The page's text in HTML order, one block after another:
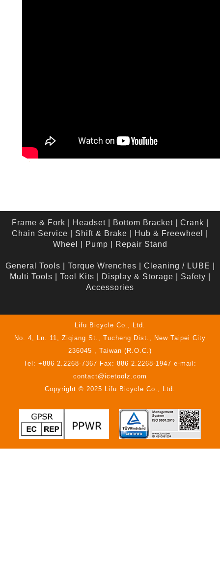
Frame & Fork Headset| Bottom Bracket| Crank
Chain Service
Shift & Brake Hub & Freewheel
Wheel
Pump Repair Stand
General Tools Torque Wrenches Cleaning / LUBE
Multi Tools
Tool Kits Display & Storage Safety
Accessories
Lifu Bicycle Co., Ltd.
No. 4, Ln. 11, Ziqiang St., Tucheng Dist., New Taipei City
236045 , Taiwan (R.O.C.)
Tel: +886 2.2268-7367 Fax: 886 2.2268-1947 e-mail:
contact@icetoolz.com
Copyright © 2025 Lifu Bicycle Co., Ltd.